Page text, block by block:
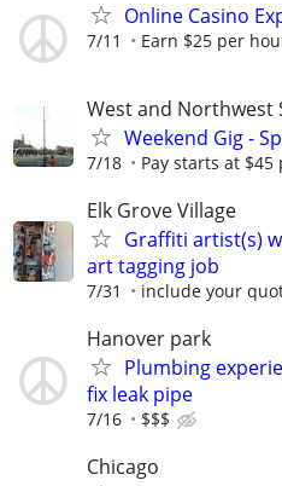
Online Casino
7/11 Earn $25 per
West and Northwest
Weekend Gig -
7/18 Pay starts at
Elk Grove Village
Graffiti artist(s)
art tagging job
7/31 include your
Hanover park
Plumbing
fix leak pipe
7/16 $$$
Chicago